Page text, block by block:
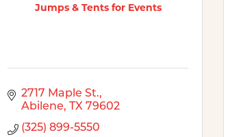
Jumps & Tents for Events
2717 Maple St.
Abilene
TX 79602
(325) 899-5550